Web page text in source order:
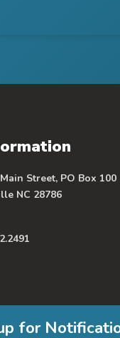
Street, PO Box 100
NC 28786
for